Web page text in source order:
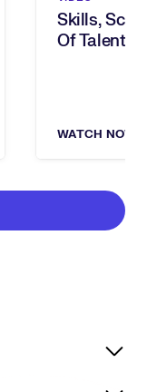
Skills,
Of Talent:
WATCH NOW